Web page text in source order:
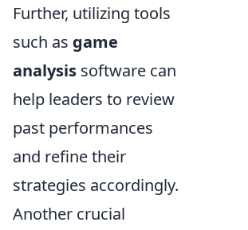
Further, utilizing tools
such as game
analysis software can
help leaders to review
past performances
and refine their
strategies accordingly.
Another crucial